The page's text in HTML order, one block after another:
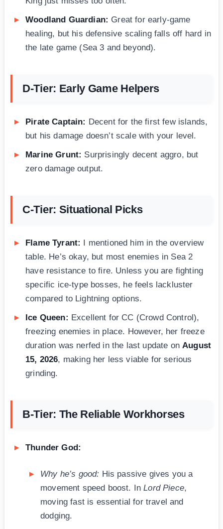
Woodland Guardian: Great for early-game
healing, but his defensive scaling falls off hard in
the late game (Sea 3 and beyond).
D-Tier: Early Game Helpers
Pirate Captain: Decent for the first few islands,
but his damage doesn’t scale with your level.
Marine Grunt: Surprisingly decent aggro, but
zero damage output.
C-Tier: Situational Picks
Flame Tyrant: I mentioned him in the overview
table. He’s okay, but most enemies in Sea 2
have resistance to fire. Unless you are fighting
specific ice-type bosses, he feels lackluster
compared to Lightning options.
Ice Queen: Excellent for CC (Crowd Control),
freezing enemies in place. However, her freeze
duration was nerfed in the last update onAugust
15, 2026, making her less viable for serious
grinding.
B-Tier: The Reliable Workhorses
Thunder God:
Why he’s good: His passive gives you a
movement speed boost. InLord Piece,
moving fast is essential for travel and
dodging.